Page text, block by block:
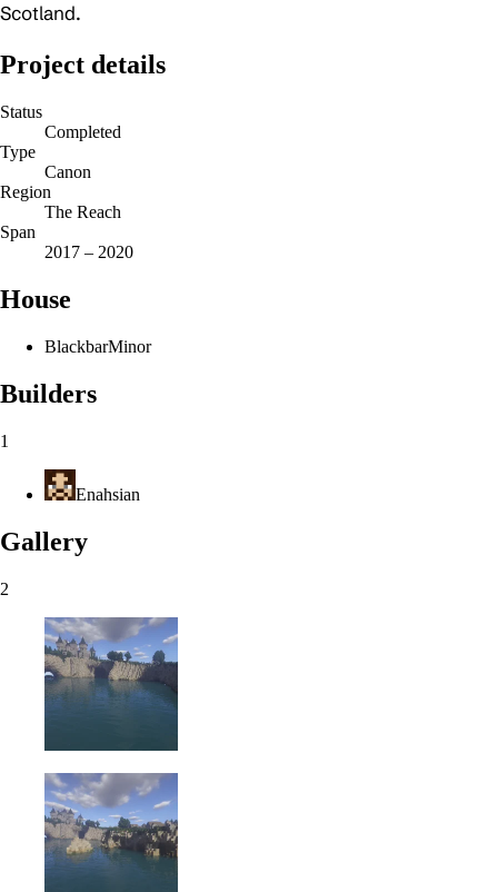
Scotland.
Project details
Status
Completed
Type
Canon
Region
The Reach
Span
2017 – 2020
House
BlackbarMinor
Builders
1
Enahsian
Gallery
2